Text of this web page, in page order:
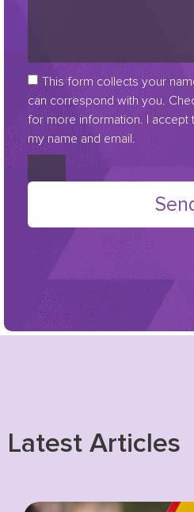
This form collects your
can correspond with you.
for more information. I accept
my name and email.
Latest Articles